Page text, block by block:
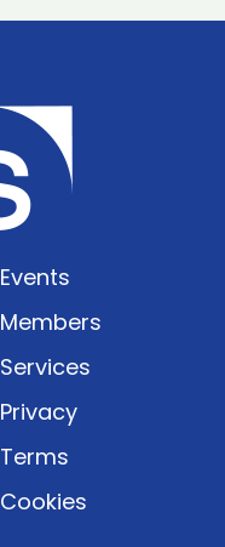
Events
Members
Services
Privacy
Terms
Cookies